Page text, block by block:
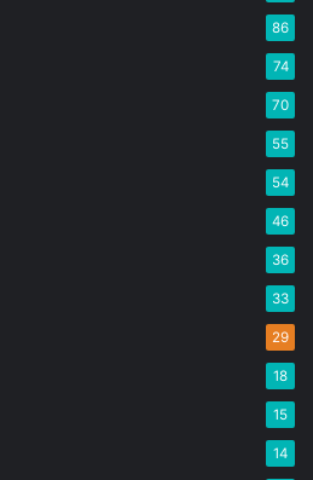
86
74
70
55
54
46
36
33
29
18
15
14